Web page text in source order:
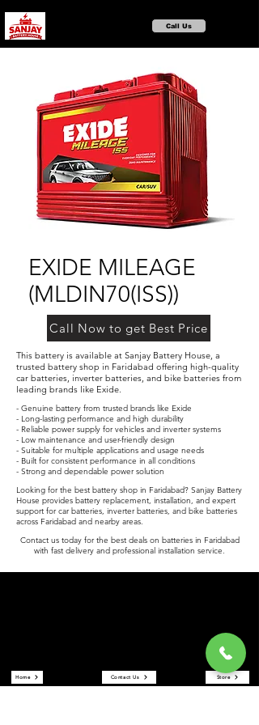
Call Us
EXIDE MILEAGE
(MLDIN70(ISS))
Call Now to get Best Price
This battery is available at Sanjay Battery House, a
trusted battery shop in Faridabad offering high-quality
car batteries, inverter batteries, and bike batteries from
leading brands like Exide.
- Genuine battery from trusted brands like Exide
- Long-lasting performance and high durability
- Reliable power supply for vehicles and inverter systems
- Low maintenance and user-friendly design
- Suitable for multiple applications and usage needs
- Built for consistent performance in all conditions
- Strong and dependable power solution
Looking for the best battery shop in Faridabad? Sanjay Battery
House provides battery replacement, installation, and expert
support for car batteries, inverter batteries, and bike batteries
across Faridabad and nearby areas.
Contact us today for the best deals on batteries in Faridabad
with fast delivery and professional installation service.
Home Contact Us Store